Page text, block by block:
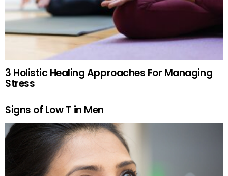
3 Holistic Healing Approaches For Managing
Stress
Signs of Low T in Men